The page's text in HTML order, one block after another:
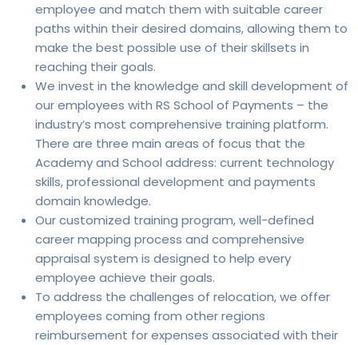
employee and match them with suitable career
paths within their desired domains, allowing them to
make the best possible use of their skillsets in
reaching their goals.
We invest in the knowledge and skill development of
our employees with RS School of Payments – the
industry’s most comprehensive training platform.
There are three main areas of focus that the
Academy and School address: current technology
skills, professional development and payments
domain knowledge.
Our customized training program, well-defined
career mapping process and comprehensive
appraisal system is designed to help every
employee achieve their goals.
To address the challenges of relocation, we offer
employees coming from other regions
reimbursement for expenses associated with their